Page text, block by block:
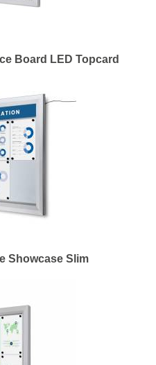
Board LED Topcard
Showcase Slim